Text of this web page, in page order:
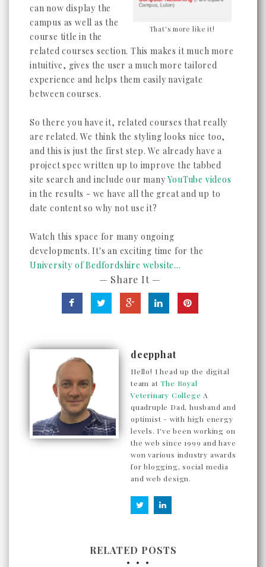
That's more like it!
can now display the
campus as well as the
course title in the
related courses section. This makes it much more
intuitive, gives the user a much more tailored
experience and helps them easily navigate
between courses.
So there you have it, related courses that really
are related. We think the styling looks nice too,
and this is just the first step. We already have a
project spec written up to improve the tabbed
site search and include our manyYouTube videos
in the results - we have all the great and up to
date content so why not use it?
Watch this space for many ongoing
developments. It's an exciting time for the
University of Bedfordshire website...
— Share It —
deepphat
Hello! I head up the digital
team atThe Royal
Veterinary College A
quadruple Dad, husband and
optimist - with high energy
levels. I've been working on
the web since 1999 and have
won various industry awards
for blogging, social media
and web design.
RELATED POSTS